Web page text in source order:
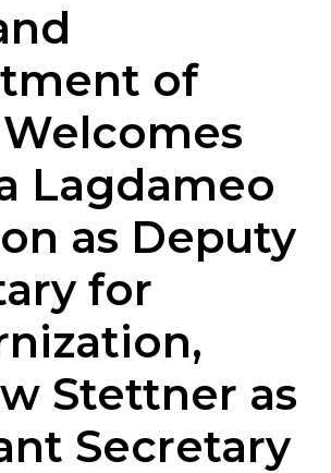
of
Lagdameo
as Deputy
for
Stettner as
Secretary